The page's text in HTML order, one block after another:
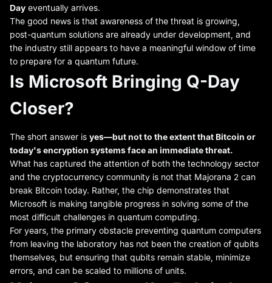
Day eventually arrives.
The good news is that awareness of the threat is growing,
post-quantum solutions are already under development, and
the industry still appears to have a meaningful window of time
to prepare for a quantum future.
Is Microsoft Bringing Q-Day
Closer?
The short answer is yes—but not to the extent that Bitcoin or
today's encryption systems face an immediate threat.
What has captured the attention of both the technology sector
and the cryptocurrency community is not that Majorana 2 can
break Bitcoin today. Rather, the chip demonstrates that
Microsoft is making tangible progress in solving some of the
most difficult challenges in quantum computing.
For years, the primary obstacle preventing quantum computers
from leaving the laboratory has not been the creation of qubits
themselves, but ensuring that qubits remain stable, minimize
errors, and can be scaled to millions of units.